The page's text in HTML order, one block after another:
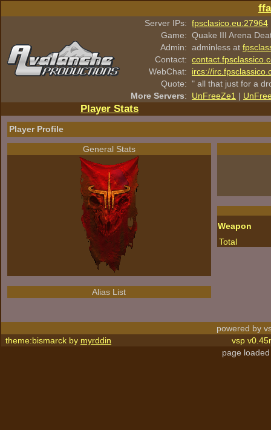
Server IPs: fpsclasico.eu:27964
Game: Quake III Arena
Admin: adminless at
Contact:
WebChat:
ircs://
Quote: " all that just for a
More Servers: UnFreeZe1 |
Player Stats
Player Profile
General Stats
Alias List
Weapon
Total
powered by
theme:bismarck by myrddin
vsp
page